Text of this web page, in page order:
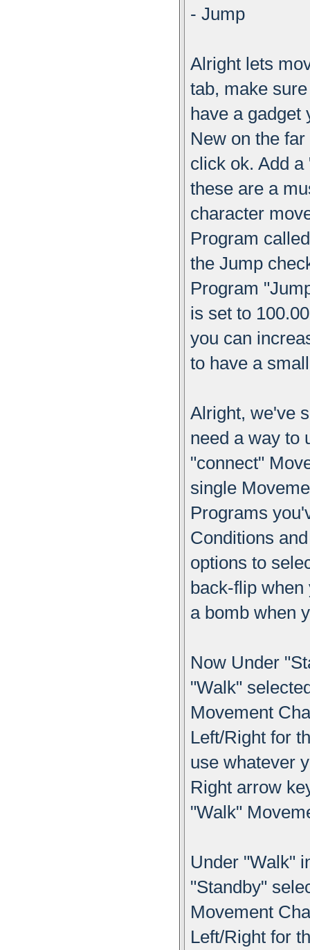
- Jump
Alright lets
tab, make
have a gadget
New on the
click ok. Add
these are a
character
Program
the Jump
Program
is set to
you can
to have a
Alright, we've
need a way to
"connect"
single
Programs
Conditions
options to
back-flip
a bomb when
Now Under
"Walk"
Movement
Left/Right for
use whatever
Right arrow
"Walk"
Under "Walk"
"Standby"
Movement
Left/Right for